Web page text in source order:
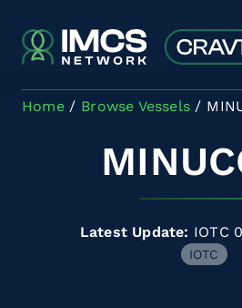
Home Browse Vessels
Latest Update: IOTC
IOTC